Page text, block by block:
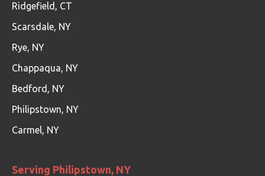
Ridgefield, CT
Scarsdale, NY
Rye, NY
Chappaqua, NY
Bedford, NY
Philipstown, NY
Carmel, NY
Serving Philipstown, NY